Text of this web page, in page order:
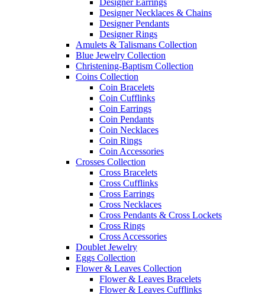
Designer Necklaces & Chains
Designer Pendants
Designer Rings
Amulets & Talismans Collection
Blue Jewelry Collection
Christening-Baptism Collection
Coins Collection
Coin Bracelets
Coin Cufflinks
Coin Earrings
Coin Pendants
Coin Necklaces
Coin Rings
Coin Accessories
Crosses Collection
Cross Bracelets
Cross Cufflinks
Cross Earrings
Cross Necklaces
Cross Pendants & Cross Lockets
Cross Rings
Cross Accessories
Doublet Jewelry
Eggs Collection
Flower & Leaves Collection
Flower & Leaves Bracelets
Flower & Leaves Cufflinks